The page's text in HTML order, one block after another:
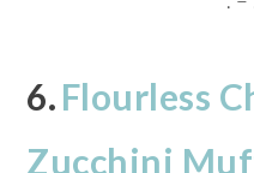
6.Flourless
Zucchini